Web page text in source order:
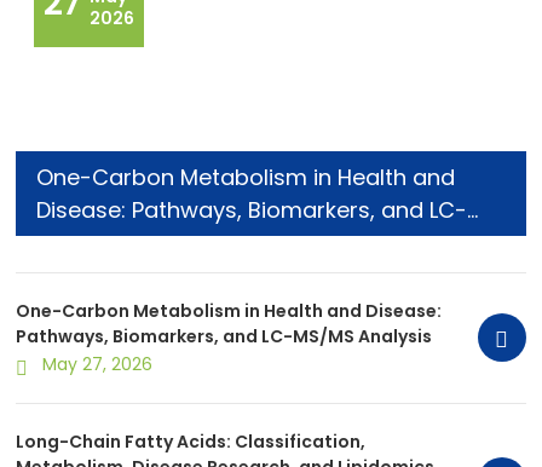
One-Carbon Metabolism in Health and
Disease: Pathways, Biomarkers, and LC-
MS/MS Analysis
2026
One-Carbon Metabolism in Health and Disease:
Pathways, Biomarkers, and LC-MS/MS Analysis
May 27, 2026
Long-Chain Fatty Acids: Classification,